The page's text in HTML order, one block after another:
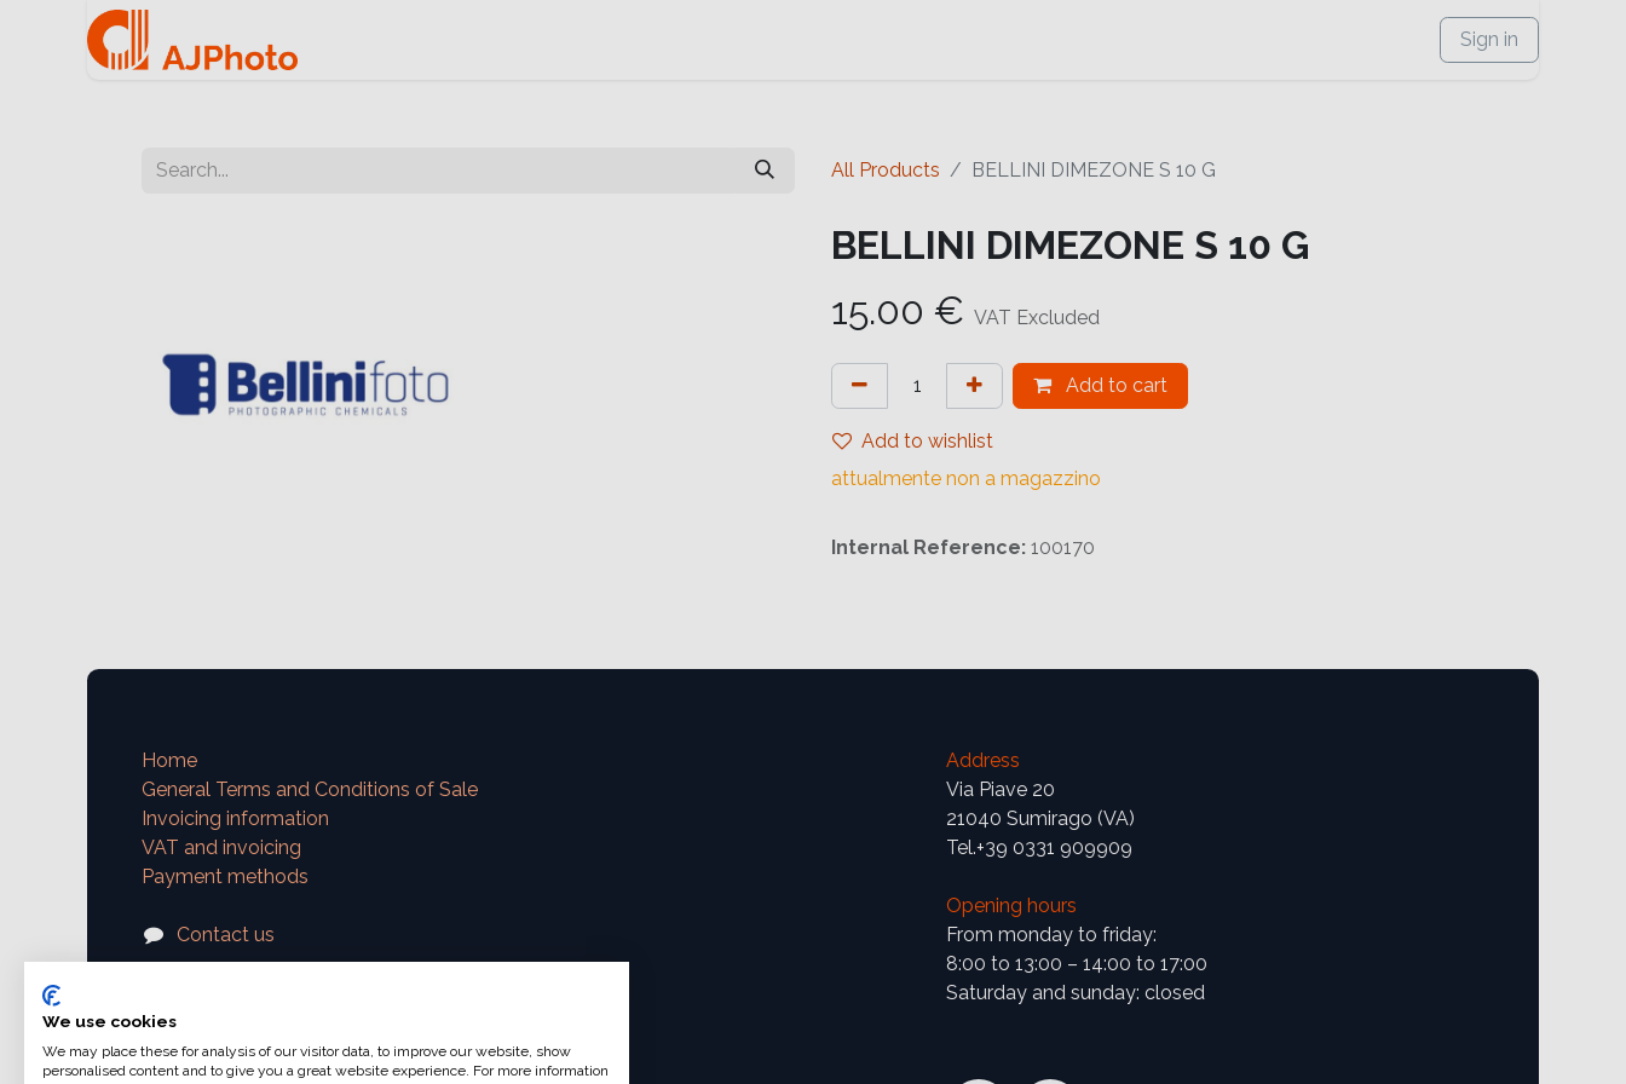
Sign in
All Products BELLINI DIMEZONE S 10 G
BELLINI DIMEZONE S 10 G
15.00 € VAT Excluded
Add to cart
Add to wishlist
attualmente non a magazzino
Internal Reference: 100170
Home
General Terms and Conditions of Sale
Invoicing information
VAT and invoicing
Payment methods
Contact us
Address
Via Piave 20
21040 Sumirago (VA)
Tel.+39 0331 909909
Opening hours
From monday to friday:
8:00 to 13:00 – 14:00 to 17:00
Saturday and sunday: closed
We use cookies
We may place these for analysis of our visitor data, to improve our website, show
personalised content and to give you a great website experience. For more information